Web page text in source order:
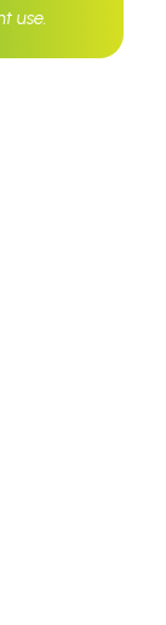
use.